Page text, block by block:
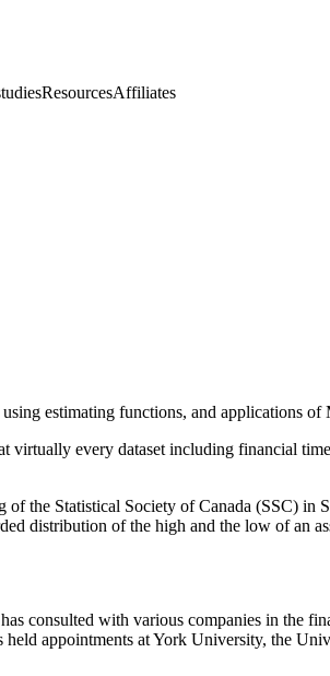
ResourcesAffiliates
estimating functions, and applications
every dataset including financial
the Statistical Society of Canada (SSC) in
distribution of the high and the low of an
consulted with various companies in the
appointments at York University, the